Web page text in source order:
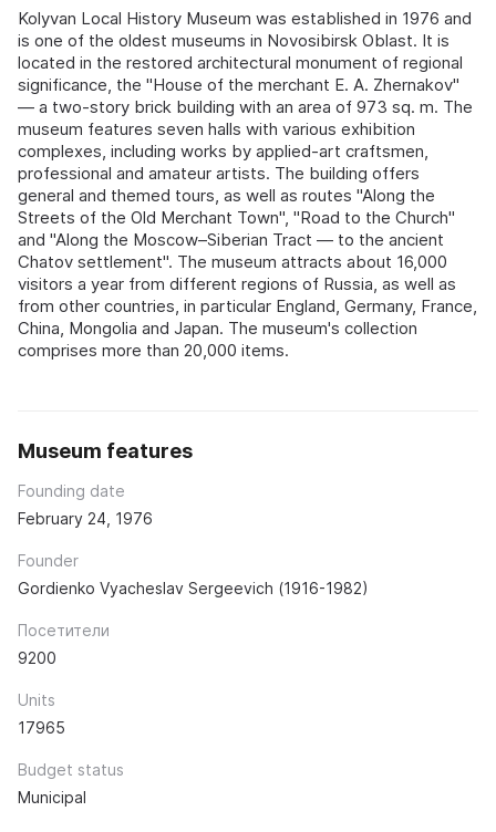
Kolyvan Local History Museum was established in 1976 and
is one of the oldest museums in Novosibirsk Oblast. It is
located in the restored architectural monument of regional
significance, the "House of the merchant E. A. Zhernakov"
— a two-story brick building with an area of 973 sq. m. The
museum features seven halls with various exhibition
complexes, including works by applied-art craftsmen,
professional and amateur artists. The building offers
general and themed tours, as well as routes "Along the
Streets of the Old Merchant Town", "Road to the Church"
and "Along the Moscow–Siberian Tract — to the ancient
Chatov settlement". The museum attracts about 16,000
visitors a year from different regions of Russia, as well as
from other countries, in particular England, Germany, France,
China, Mongolia and Japan. The museum's collection
comprises more than 20,000 items.
Museum features
Founding date
February 24, 1976
Founder
Gordienko Vyacheslav Sergeevich (1916-1982)
Посетители
9200
Units
17965
Budget status
Municipal